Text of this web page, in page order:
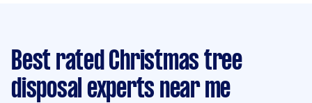
Best rated Christmas tree
disposal experts near me